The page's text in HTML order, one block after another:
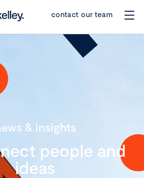
contact our team
& insights
people and
ideas